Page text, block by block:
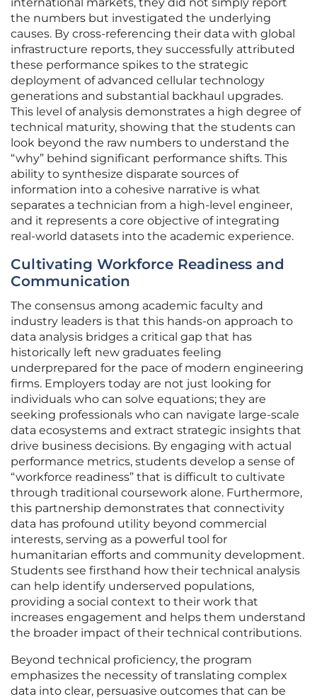
international markets, they did not simply report
the numbers but investigated the underlying
causes. By cross-referencing their data with global
infrastructure reports, they successfully attributed
these performance spikes to the strategic
deployment of advanced cellular technology
generations and substantial backhaul upgrades.
This level of analysis demonstrates a high degree of
technical maturity, showing that the students can
look beyond the raw numbers to understand the
“why” behind significant performance shifts. This
ability to synthesize disparate sources of
information into a cohesive narrative is what
separates a technician from a high-level engineer,
and it represents a core objective of integrating
real-world datasets into the academic experience.
Cultivating Workforce Readiness and
Communication
The consensus among academic faculty and
industry leaders is that this hands-on approach to
data analysis bridges a critical gap that has
historically left new graduates feeling
underprepared for the pace of modern engineering
firms. Employers today are not just looking for
individuals who can solve equations; they are
seeking professionals who can navigate large-scale
data ecosystems and extract strategic insights that
drive business decisions. By engaging with actual
performance metrics, students develop a sense of
“workforce readiness” that is difficult to cultivate
through traditional coursework alone. Furthermore,
this partnership demonstrates that connectivity
data has profound utility beyond commercial
interests, serving as a powerful tool for
humanitarian efforts and community development.
Students see firsthand how their technical analysis
can help identify underserved populations,
providing a social context to their work that
increases engagement and helps them understand
the broader impact of their technical contributions.
Beyond technical proficiency, the program
emphasizes the necessity of translating complex
data into clear, persuasive outcomes that can be